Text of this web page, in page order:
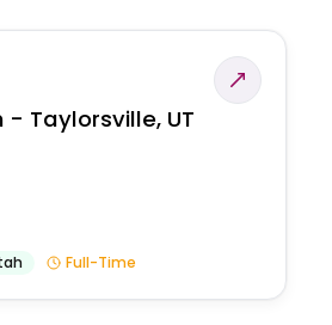
Taylorsville, UT
Full-Time